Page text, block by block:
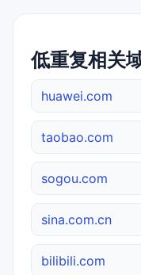
低重复相关
huawei.com
taobao.com
sogou.com
sina.com.cn
bilibili.com